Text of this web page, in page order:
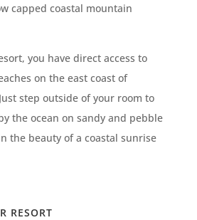
capped coastal mountain
you have direct access to
on the east coast of
step outside of your room to
the ocean on sandy and pebble
the beauty of a coastal sunrise
RESORT